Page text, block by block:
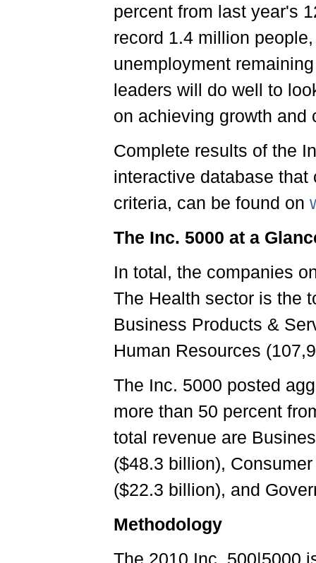
percent from last year's
record 1.4 million
unemployment
leaders will do well to
on achieving growth and
Complete results of the
interactive database that
criteria, can be found on
The Inc. 5000 at a
In total, the companies
The Health sector is the
Business Products &
Human Resources
The Inc. 5000 posted
more than 50 percent
total revenue are
($48.3 billion),
($22.3 billion), and
Methodology
The 2010 Inc. 500|5000